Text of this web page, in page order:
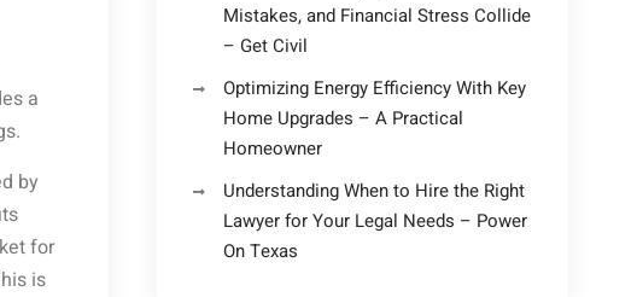
a
by
for
is
Mistakes, and Financial Stress Collide
– Get Civil
Optimizing Energy Efficiency With Key
Home Upgrades – A Practical
Homeowner
Understanding When to Hire the Right
Lawyer for Your Legal Needs – Power
On Texas